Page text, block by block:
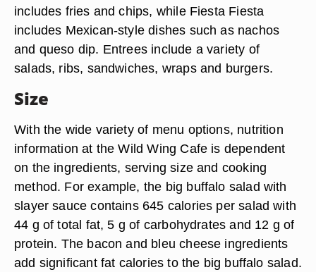
includes fries and chips, while Fiesta Fiesta
includes Mexican-style dishes such as nachos
and queso dip. Entrees include a variety of
salads, ribs, sandwiches, wraps and burgers.
Size
With the wide variety of menu options, nutrition
information at the Wild Wing Cafe is dependent
on the ingredients, serving size and cooking
method. For example, the big buffalo salad with
slayer sauce contains 645 calories per salad with
44 g of total fat, 5 g of carbohydrates and 12 g of
protein. The bacon and bleu cheese ingredients
add significant fat calories to the big buffalo salad.